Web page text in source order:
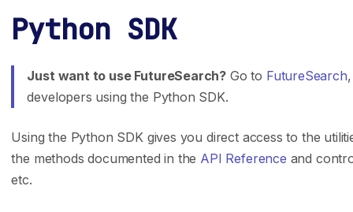
Python SDK
Just want to use FutureSearch? Go to FutureSearch
developers using the Python SDK.
Using the Python SDK gives you direct access to the
the methods documented in the API Reference and
etc.
General inquiry? You can reach us at
Team
Careers
SDK Docs